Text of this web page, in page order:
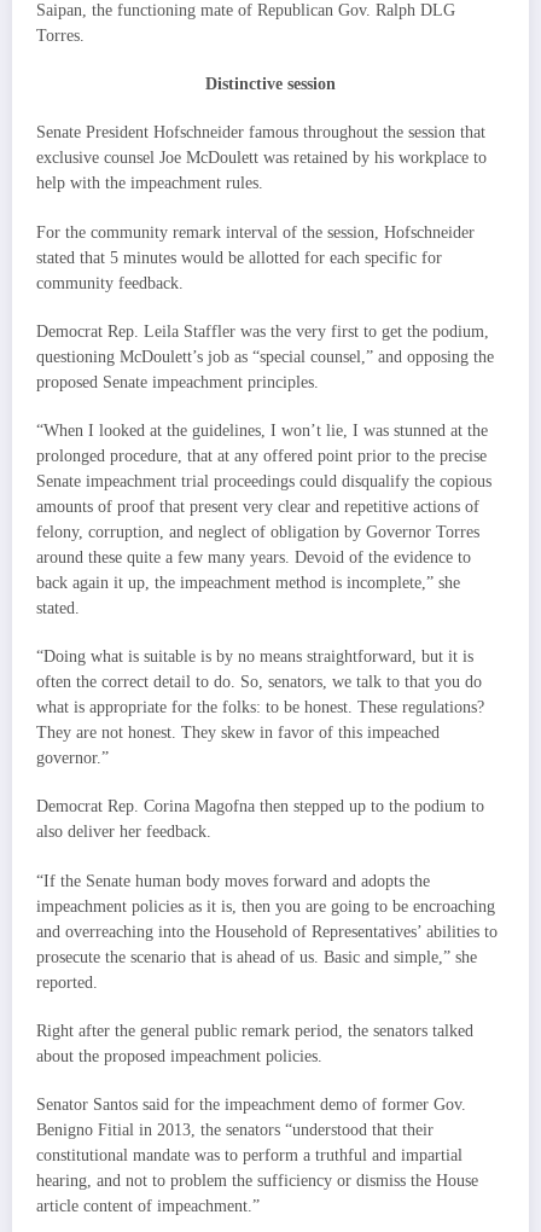
Saipan, the functioning mate of Republican Gov. Ralph DLG
Torres.
Distinctive session
Senate President Hofschneider famous throughout the session that
exclusive counsel Joe McDoulett was retained by his workplace to
help with the impeachment rules.
For the community remark interval of the session, Hofschneider
stated that 5 minutes would be allotted for each specific for
community feedback.
Democrat Rep. Leila Staffler was the very first to get the podium,
questioning McDoulett’s job as “special counsel,” and opposing the
proposed Senate impeachment principles.
“When I looked at the guidelines, I won’t lie, I was stunned at the
prolonged procedure, that at any offered point prior to the precise
Senate impeachment trial proceedings could disqualify the copious
amounts of proof that present very clear and repetitive actions of
felony, corruption, and neglect of obligation by Governor Torres
around these quite a few many years. Devoid of the evidence to
back again it up, the impeachment method is incomplete,” she
stated.
“Doing what is suitable is by no means straightforward, but it is
often the correct detail to do. So, senators, we talk to that you do
what is appropriate for the folks: to be honest. These regulations?
They are not honest. They skew in favor of this impeached
governor.”
Democrat Rep. Corina Magofna then stepped up to the podium to
also deliver her feedback.
“If the Senate human body moves forward and adopts the
impeachment policies as it is, then you are going to be encroaching
and overreaching into the Household of Representatives’ abilities to
prosecute the scenario that is ahead of us. Basic and simple,” she
reported.
Right after the general public remark period, the senators talked
about the proposed impeachment policies.
Senator Santos said for the impeachment demo of former Gov.
Benigno Fitial in 2013, the senators “understood that their
constitutional mandate was to perform a truthful and impartial
hearing, and not to problem the sufficiency or dismiss the House
article content of impeachment.”